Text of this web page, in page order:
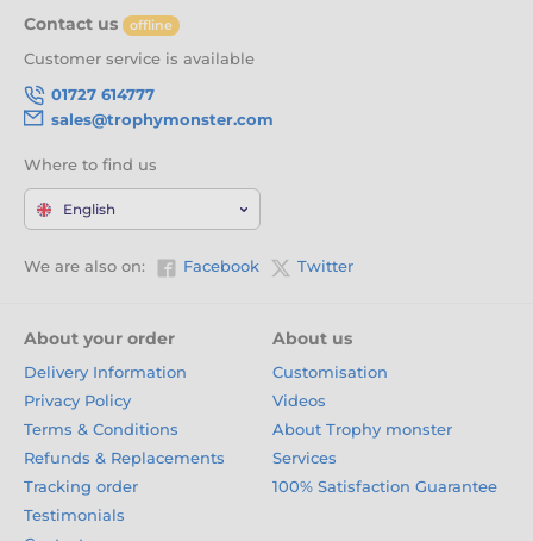
Contact us offline
Customer service is available
01727 614777
sales@trophymonster.com
Where to find us
English
We are also on: Facebook Twitter
About your order
Delivery Information
Privacy Policy
Terms & Conditions
Refunds & Replacements
Tracking order
Testimonials
About us
Customisation
Videos
About Trophy monster
Services
100% Satisfaction Guarantee